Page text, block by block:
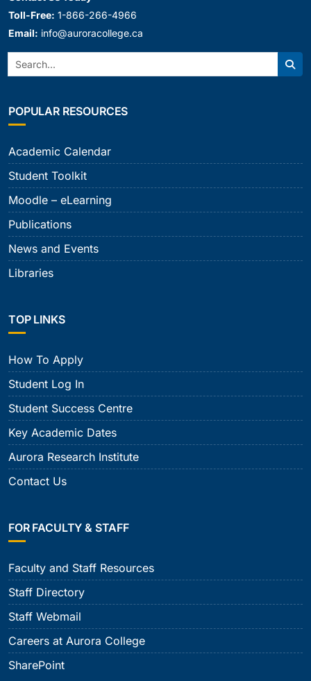
Toll-Free: 1-866-266-4966
Email: info@auroracollege.ca
Search:
POPULAR RESOURCES
Academic Calendar
Student Toolkit
Moodle – eLearning
Publications
News and Events
Libraries
TOP LINKS
How To Apply
Student Log In
Student Success Centre
Key Academic Dates
Aurora Research Institute
Contact Us
FOR FACULTY & STAFF
Faculty and Staff Resources
Staff Directory
Staff Webmail
Careers at Aurora College
SharePoint